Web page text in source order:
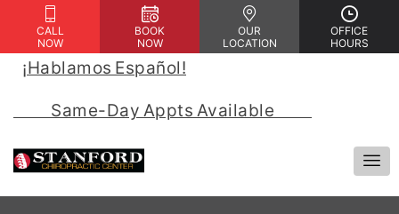
CALL
NOW
BOOK
NOW
OUR
LOCATION
OFFICE
HOURS
¡Hablamos Español!
            Same-Day Appts Available